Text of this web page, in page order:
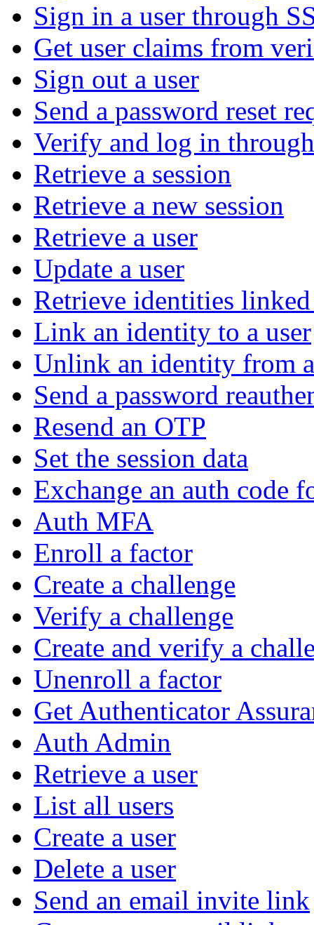
Sign in a user through
Get user claims from
Sign out a user
Send a password reset
Verify and log in
Retrieve a session
Retrieve a new session
Retrieve a user
Update a user
Retrieve identities
Link an identity to a user
Unlink an identity from
Send a password
Resend an OTP
Set the session data
Exchange an auth code
Auth MFA
Enroll a factor
Create a challenge
Verify a challenge
Create and verify a
Unenroll a factor
Get Authenticator
Auth Admin
Retrieve a user
List all users
Create a user
Delete a user
Send an email invite link